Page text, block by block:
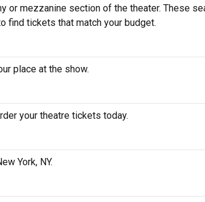
or mezzanine section of the theater. These
find tickets that match your budget.
place at the show.
your theatre tickets today.
York, NY.